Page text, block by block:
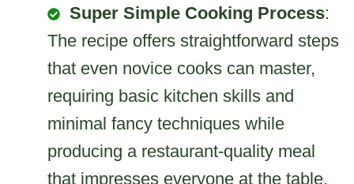
Super Simple Cooking Process:
The recipe offers straightforward steps
that even novice cooks can master,
requiring basic kitchen skills and
minimal fancy techniques while
producing a restaurant-quality meal
that impresses everyone at the table.